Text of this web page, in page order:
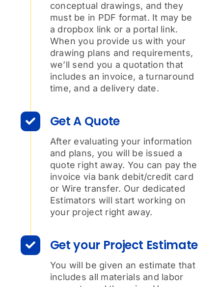
conceptual drawings, and they
must be in PDF format. It may be
a dropbox link or a portal link.
When you provide us with your
drawing plans and requirements,
we’ll send you a quotation that
includes an invoice, a turnaround
time, and a delivery date.
Get A Quote
After evaluating your information
and plans, you will be issued a
quote right away. You can pay the
invoice via bank debit/credit card
or Wire transfer. Our dedicated
Estimators will start working on
your project right away.
Get your Project Estimate
You will be given an estimate that
includes all materials and labor